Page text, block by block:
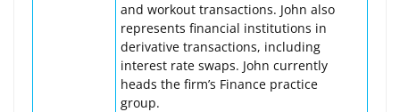
and workout transactions. John also
represents financial institutions in
derivative transactions, including
interest rate swaps. John currently
heads the firm’s Finance practice
group.